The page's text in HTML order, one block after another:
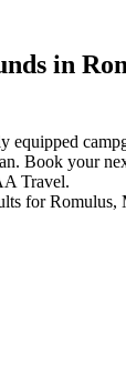
in
equipped
Book your
Travel.
for Romulus,